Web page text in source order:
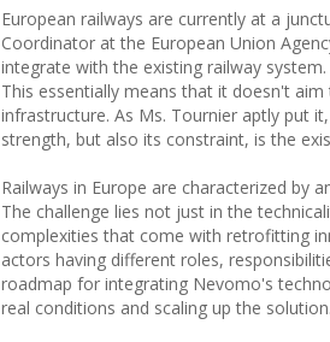
European railways are currently at a
Coordinator at the European Union
integrate with the existing railway
This essentially means that it doesn't
infrastructure. As Ms. Tournier aptly put
strength, but also its constraint, is the
Railways in Europe are characterized by
The challenge lies not just in the
complexities that come with retrofitting
actors having different roles,
roadmap for integrating Nevomo's
real conditions and scaling up the solution.